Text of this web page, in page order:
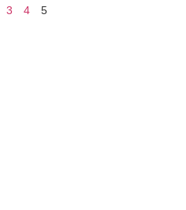
3 4 5